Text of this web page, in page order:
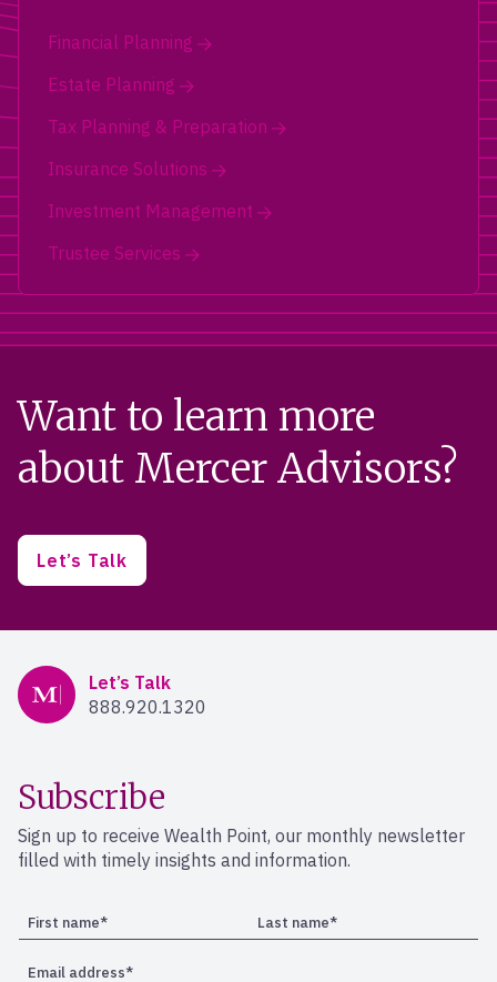
Financial Planning
Estate Planning
Tax Planning & Preparation
Insurance Solutions
Investment Management
Trustee Services
Want to learn more
about Mercer Advisors?
Let’s Talk
Mercer Advisors
Let’s Talk
888.920.1320
Subscribe
Sign up to receive Wealth Point, our monthly newsletter
filled with timely insights and information.